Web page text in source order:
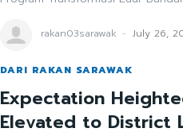
rakan03sarawak - July 26,
DARI RAKAN SARAWAK
Expectation
Elevated to District